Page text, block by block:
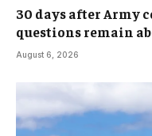
30 days after Army
questions remain
August 6, 2026